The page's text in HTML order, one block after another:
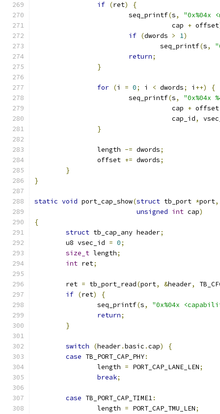
if (ret)
{
			seq_printf
(s,
"0x%04x
				   cap
+ offset
if (dwords > 1)
				seq_printf
(s,
return;
}
for (i = 0; i < dwords; i ++)
{
			seq_printf
(s,
"0x%04x
				   cap
+
				   cap_id
,
}
		length
-= dwords;
		offset
+= dwords;
}
}
static void port_cap_show(struct tb_port *port,
unsigned int cap)
{
struct tb_cap_any header;
	u8 vsec_id
= 0;
size_t length;
int ret;
	ret
= tb_port_read(port, &header,
if (ret)
{
		seq_printf
(s,
"0x%04x
return;
}
switch (header.basic .cap)
{
case TB_PORT_CAP_PHY:
		length
= PORT_CAP_LANE_LEN;
break;
case TB_PORT_CAP_TIME1:
		length
= PORT_CAP_TMU_LEN;